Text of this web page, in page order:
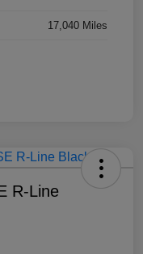
17,040 Miles
R-Line